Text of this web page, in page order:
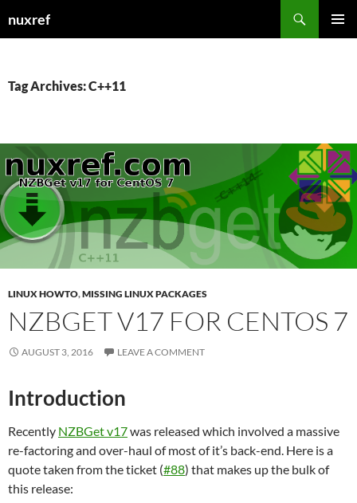
tonuxref
Tag Archives: C++11
LINUX HOWTO,MISSING LINUX PACKAGES
NZBGET V17 FOR CENTOS 7
AUGUST 3, 2016 LEAVE A COMMENT
Introduction
Recently NZBGet v17was released which involved a massive
re-factoring and over-haul of most of it’s back-end. Here is a
quote taken from the ticket (#88) that makes up the bulk of
this release: